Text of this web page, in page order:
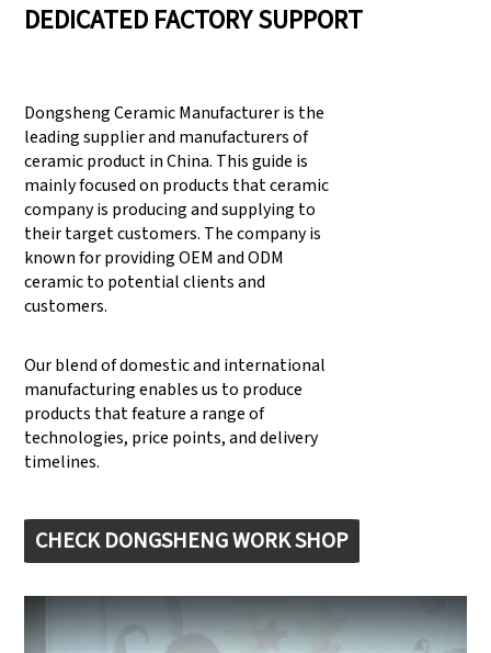
DEDICATED FACTORY SUPPORT
Dongsheng Ceramic Manufacturer is the
leading supplier and manufacturers of
ceramic product in China. This guide is
mainly focused on products that ceramic
company is producing and supplying to
their target customers. The company is
known for providing OEM and ODM
ceramic to potential clients and
customers.
Our blend of domestic and international
manufacturing enables us to produce
products that feature a range of
technologies, price points, and delivery
timelines.
CHECK DONGSHENG WORK SHOP